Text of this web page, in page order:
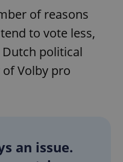
of reasons
to vote less,
Dutch political
Volby pro
an issue.